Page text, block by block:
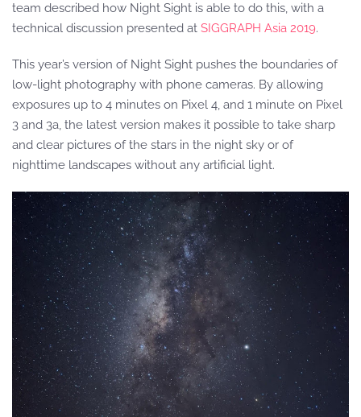
team described how Night Sight is able to do this, with a
technical discussion presented at SIGGRAPH Asia 2019.
This year’s version of Night Sight pushes the boundaries of
low-light photography with phone cameras. By allowing
exposures up to 4 minutes on Pixel 4, and 1 minute on Pixel
3 and 3a, the latest version makes it possible to take sharp
and clear pictures of the stars in the night sky or of
nighttime landscapes without any artificial light.